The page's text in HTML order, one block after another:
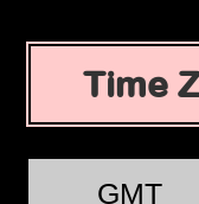
Time
GMT